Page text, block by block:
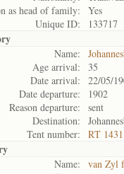
as head of family:
Yes
Unique ID:
133717
Name:
Age arrival:
35
Date arrival:
22/05/
Date departure:
1902
Reason departure:
sent
Destination:
Tent number:
RT
Name:
van Zyl